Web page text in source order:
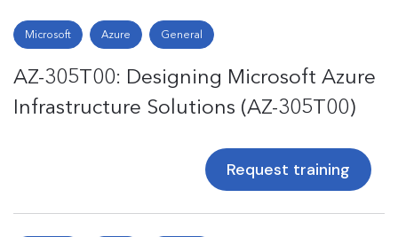
Microsoft Azure General
AZ-305T00: Designing Microsoft Azure
Infrastructure Solutions (AZ-305T00)
Request training